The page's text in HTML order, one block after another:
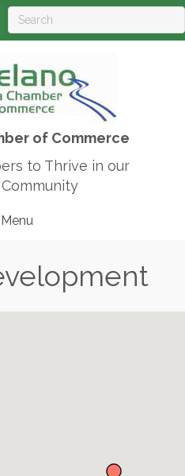
of Commerce
to Thrive in our
Menu